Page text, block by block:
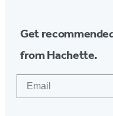
Get
from Hachette.